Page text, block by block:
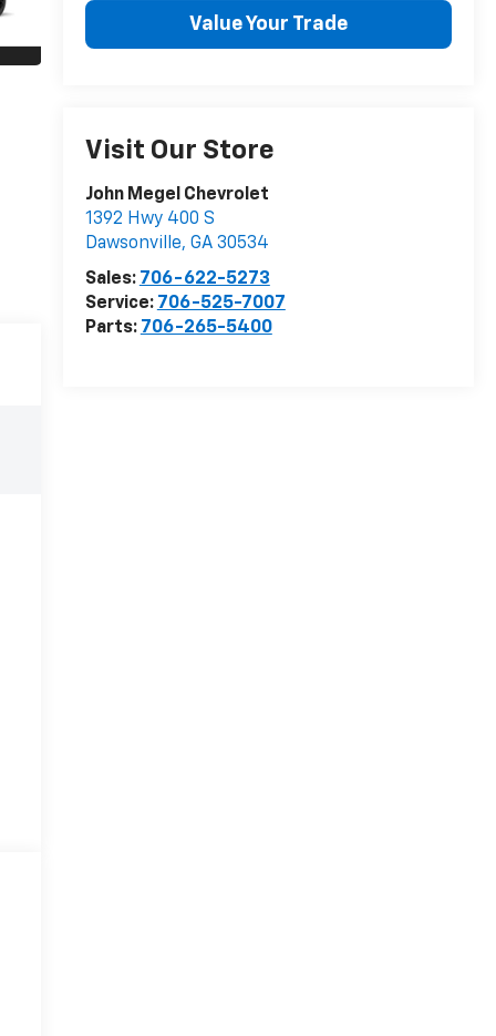
Value Your Trade
Visit Our Store
John Megel Chevrolet
1392 Hwy 400 S
Dawsonville, GA 30534
Sales: 706-622-5273
Service: 706-525-7007
Parts: 706-265-5400